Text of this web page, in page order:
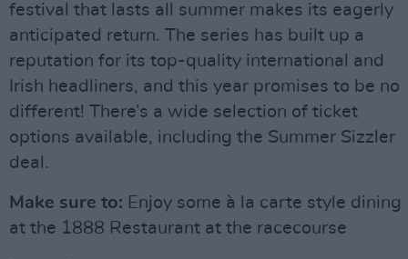
festival that lasts all summer makes its eagerly
anticipated return. The series has built up a
reputation for its top-quality international and
Irish headliners, and this year promises to be no
different! There’s a wide selection of ticket
options available, including the Summer Sizzler
deal.
Make sure to: Enjoy some à la carte style dining
at the 1888 Restaurant at the racecourse